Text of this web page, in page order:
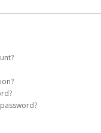
on your behalf. Once
with a link you can use to
on the login page.
of your preference and